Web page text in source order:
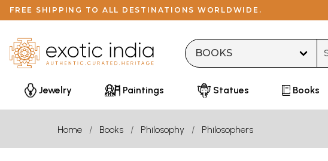
FREE SHIPPING TO ALL DESTINATIONS WORLDWIDE.
Jewelry Paintings Statues Books
Home Books Philosophy Philosophers